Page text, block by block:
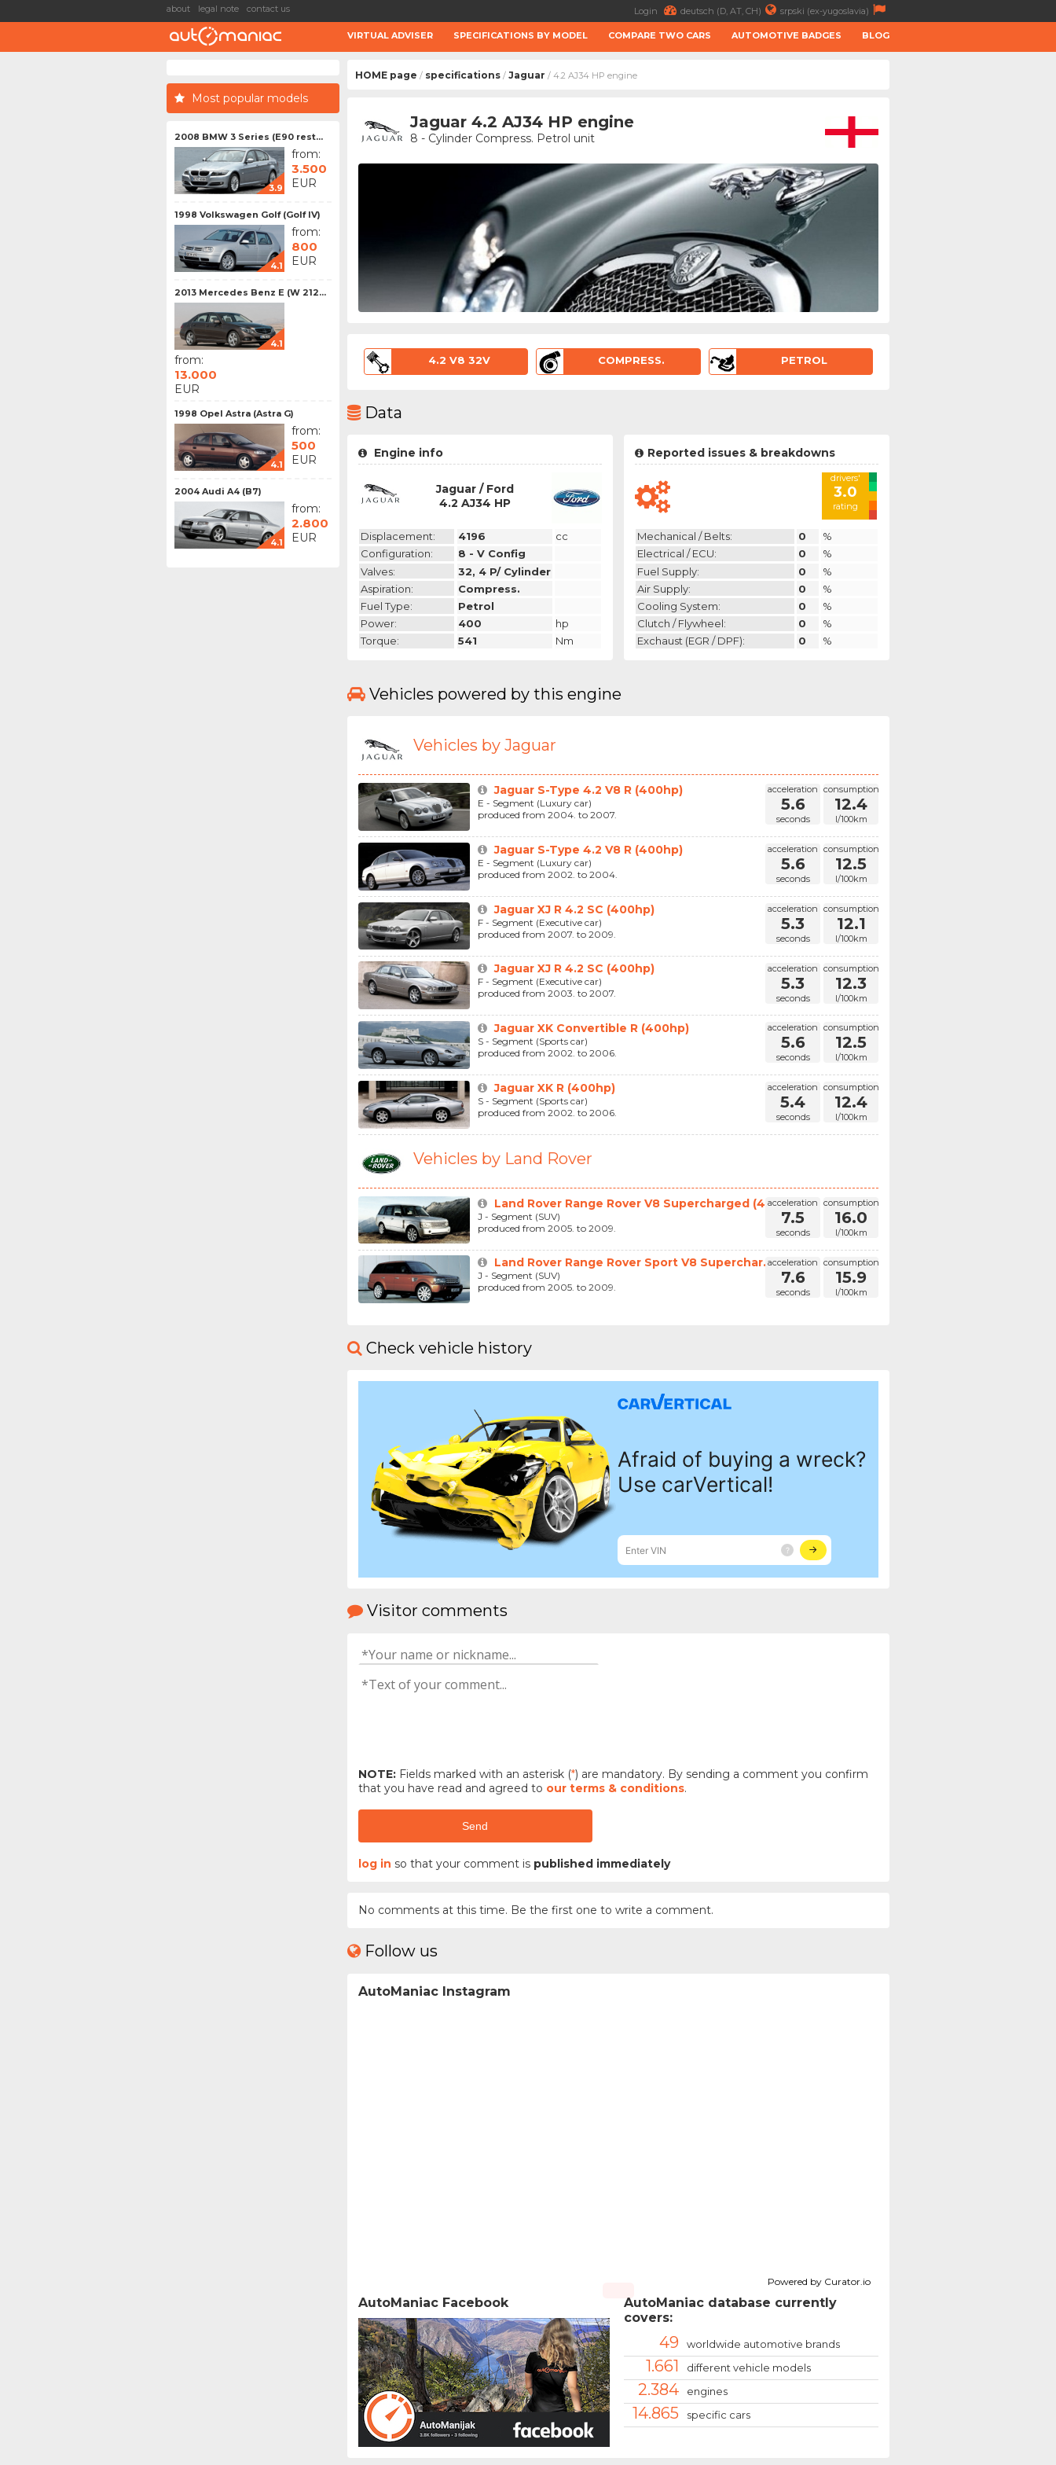
about legal note contact us Login deutsch (D, AT, CH) srpski (ex-yugoslavia)
VIRTUAL ADVISER SPECIFICATIONS BY MODEL COMPARE TWO CARS AUTOMOTIVE BADGES BLOG
Most popular models
2008 BMW 3 Series (E90 rest...
3.9
from:
3.500
EUR
1998 Volkswagen Golf (Golf IV)
4.1
from:
800
EUR
2013 Mercedes Benz E (W 212...
4.1
from:
13.000
EUR
1998 Opel Astra (Astra G)
4.1
from:
500
EUR
2004 Audi A4 (B7)
4.1
from:
2.800
EUR
HOME page / specifications / Jaguar / 4.2 AJ34 HP engine
Jaguar 4.2 AJ34 HP engine
8 - Cylinder Compress. Petrol unit
4.2 V8 32V COMPRESS. PETROL
Data
Engine info
Jaguar / Ford
4.2 AJ34 HP
Displacement: 4196
cc
Configuration:
8 - V Config
Valves:
32, 4 P/ Cylinder
Aspiration:
Compress.
Fuel Type:
Petrol
Power:
400
hp
Torque:
541 Nm
Reported issues & breakdowns
drivers'
3.0
rating
Mechanical / Belts: 0
%
Electrical / ECU:
0
%
Fuel Supply:
0
%
Air Supply:
0
%
Cooling System:
0
%
Clutch / Flywheel:
0
%
Exchaust (EGR / DPF):
0 %
Vehicles powered by this engine
Vehicles by Jaguar
acceleration
5.6
seconds
consumption
12.4
l/100km
Jaguar S-Type 4.2 V8 R (400hp)
E - Segment (Luxury car)
produced from 2004. to 2007.
acceleration
5.6
seconds
consumption
12.5
l/100km
Jaguar S-Type 4.2 V8 R (400hp)
E - Segment (Luxury car)
produced from 2002. to 2004.
acceleration
5.3
seconds
consumption
12.1
l/100km
Jaguar XJ R 4.2 SC (400hp)
F - Segment (Executive car)
produced from 2007. to 2009.
acceleration
5.3
seconds
consumption
12.3
l/100km
Jaguar XJ R 4.2 SC (400hp)
F - Segment (Executive car)
produced from 2003. to 2007.
acceleration
5.6
seconds
consumption
12.5
l/100km
Jaguar XK Convertible R (400hp)
S - Segment (Sports car)
produced from 2002. to 2006.
acceleration
5.4
seconds
consumption
12.4
l/100km
Jaguar XK R (400hp)
S - Segment (Sports car)
produced from 2002. to 2006.
Vehicles by Land Rover
acceleration
7.5
seconds
consumption
16.0
l/100km
Land Rover Range Rover V8 Supercharged (4...
J - Segment (SUV)
produced from 2005. to 2009.
acceleration
7.6
seconds
consumption
15.9
l/100km
Land Rover Range Rover Sport V8 Superchar...
J - Segment (SUV)
produced from 2005. to 2009.
Check vehicle history
Visitor comments
NOTE:Fields marked with an asterisk (*) are mandatory. By sending a comment you confirm
that you have read and agreed to our terms & conditions.
Send
log in so that your comment is published immediately
No comments at this time. Be the first one to write a comment.
Follow us
AutoManiac Instagram
Powered by Curator.io
AutoManiac Facebook
AutoManiac database currently
covers:
49 worldwide automotive brands
1.661 different vehicle models
2.384 engines
14.865 specific cars